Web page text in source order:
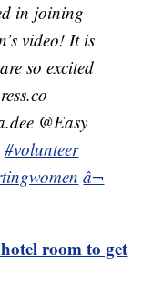
in joining
video! It is
so excited
@Easy
#volunteer
â¬
room to get